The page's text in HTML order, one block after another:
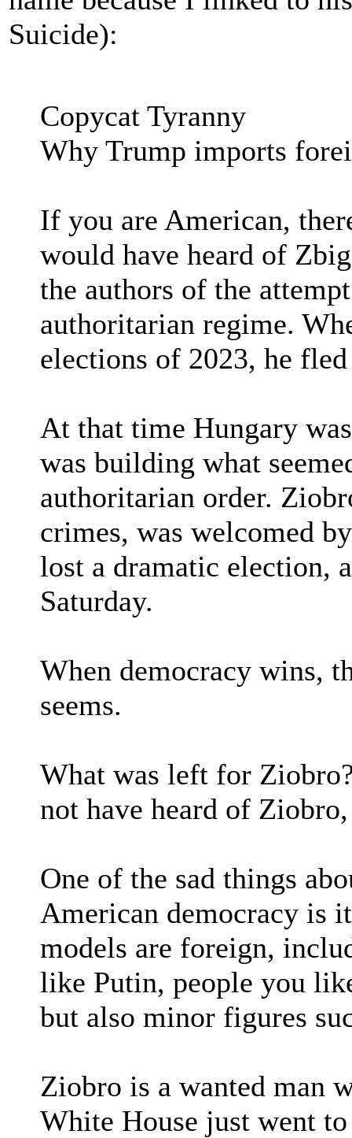
Suicide):
Copycat Tyranny
Why Trump imports
If you are American,
would have heard of
the authors of the
authoritarian regime.
elections of 2023, he
At that time Hungary
was building what
authoritarian order.
crimes, was welcomed
lost a dramatic election,
Saturday.
When democracy wins,
seems.
What was left for
not have heard of
One of the sad things
American democracy is
models are foreign,
like Putin, people you
but also minor figures
Ziobro is a wanted man
White House just went